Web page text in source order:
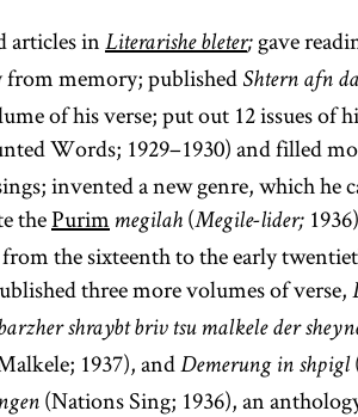
articles in Literarishe bleter; gave
from memory; published Shtern afn
of his verse; put out 12 issues of
Words; 1929–1930) and filled
invented a new genre, which he
thePurim megilah (Megile-lider;
from the sixteenth to the early
three more volumes of verse,
shraybt briv tsu malkele der
1937), and Demerung in shpigl
(Nations Sing; 1936), an